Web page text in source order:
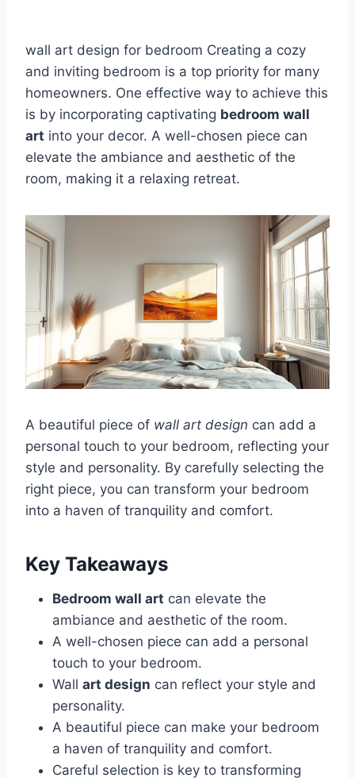
wall art design for bedroom Creating a cozy
and inviting bedroom is a top priority for many
homeowners. One effective way to achieve this
is by incorporating captivating bedroom wall
art into your decor. A well-chosen piece can
elevate the ambiance and aesthetic of the
room, making it a relaxing retreat.
A beautiful piece of wall art design can add a
personal touch to your bedroom, reflecting your
style and personality. By carefully selecting the
right piece, you can transform your bedroom
into a haven of tranquility and comfort.
Key Takeaways
Bedroom wall art can elevate the
ambiance and aesthetic of the room.
A well-chosen piece can add a personal
touch to your bedroom.
Wall art design can reflect your style and
personality.
A beautiful piece can make your bedroom
a haven of tranquility and comfort.
Careful selection is key to transforming